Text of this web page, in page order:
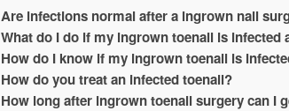
Are infections normal after a ingrown nail
What do I do if my ingrown toenail is infected
How do I know if my ingrown toenail is
How do you treat an infected toenail?
How long after ingrown toenail surgery can I